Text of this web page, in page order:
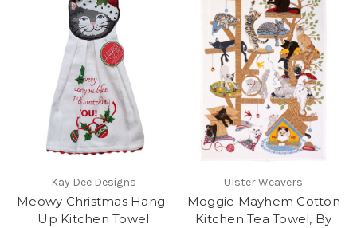
Kay Dee Designs
Meowy Christmas Hang-
Up Kitchen Towel
Ulster Weavers
Moggie Mayhem Cotton
Kitchen Tea Towel, By